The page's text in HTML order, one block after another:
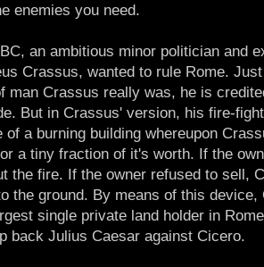
enemies you need.
an ambitious minor politician and
Crassus, wanted to rule Rome.
man Crassus really was, he is
But in Crassus' version, his fire-
of a burning building whereupon
a tiny fraction of it's worth. If the
the fire. If the owner refused to sell,
the ground. By means of this
single private land holder in
back Julius Caesar against Cicero.